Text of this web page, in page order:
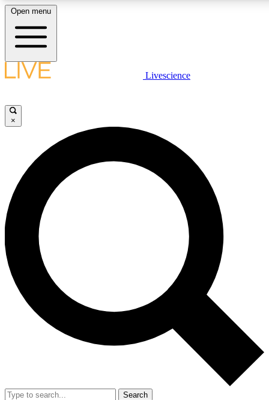
LIVE
Unlimited access to
Open menu
Livescience
×
Search